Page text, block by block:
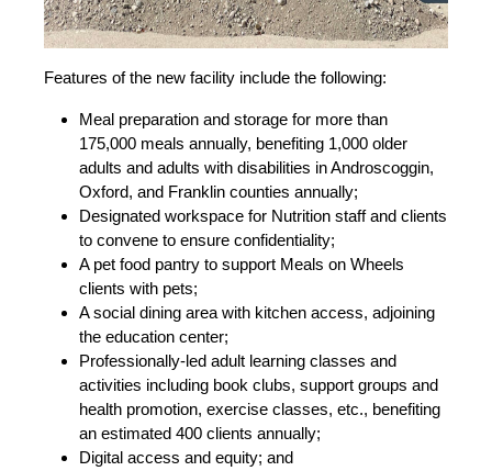
Features of the new facility include the following:
Meal preparation and storage for more than
175,000 meals annually, benefiting 1,000 older
adults and adults with disabilities in Androscoggin,
Oxford, and Franklin counties annually;
Designated workspace for Nutrition staff and clients
to convene to ensure confidentiality;
A pet food pantry to support Meals on Wheels
clients with pets;
A social dining area with kitchen access, adjoining
the education center;
Professionally-led adult learning classes and
activities including book clubs, support groups and
health promotion, exercise classes, etc., benefiting
an estimated 400 clients annually;
Digital access and equity; and